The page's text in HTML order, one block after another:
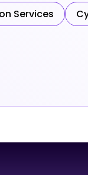
Services